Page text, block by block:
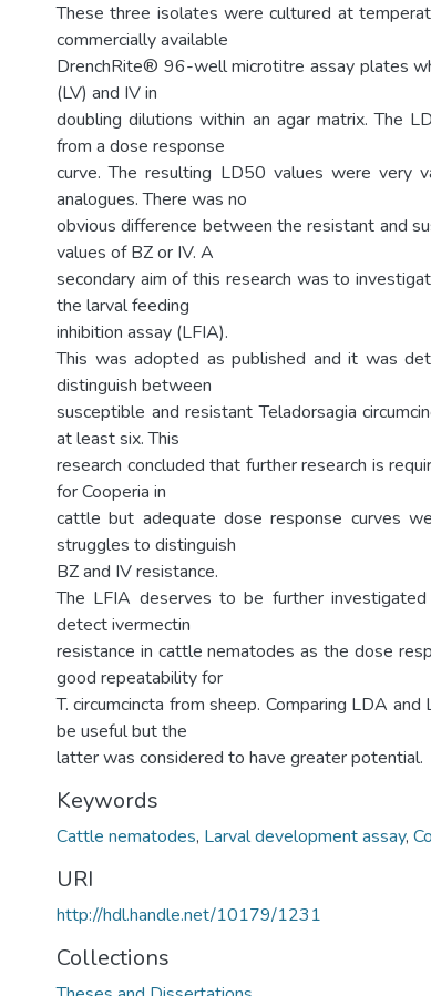
These three isolates were cultured at
commercially available
DrenchRite® 96-well microtitre assay plates
(LV) and IV in
doubling dilutions within an agar matrix. The
from a dose response
curve. The resulting LD50 values were very
analogues. There was no
obvious difference between the resistant and
values of BZ or IV. A
secondary aim of this research was to
the larval feeding
inhibition assay (LFIA).
This was adopted as published and it was
distinguish between
susceptible and resistant Teladorsagia
at least six. This
research concluded that further research is
for Cooperia in
cattle but adequate dose response curves
struggles to distinguish
BZ and IV resistance.
The LFIA deserves to be further
detect ivermectin
resistance in cattle nematodes as the dose
good repeatability for
T. circumcincta from sheep. Comparing LDA
be useful but the
latter was considered to have greater potential.
Keywords
Cattle nematodes, Larval development assay,
URI
http://hdl.handle.net/10179/1231
Collections